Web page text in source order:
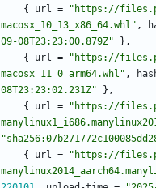
{
url =
"https://
macosx_10_13_x86_64.whl" ,
09-08T23:23:00.879Z"
} ,
{
url =
"https://
macosx_11_0_arm64.whl" ,
08T23:23:02.231Z"
} ,
{
url =
"https://
{
url =
"https://